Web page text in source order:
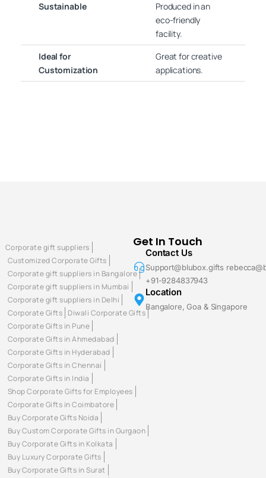
Sustainable
Produced in an
eco-friendly
facility.
Ideal for
Customization
Great for creative
applications.
Get In Touch
Contact Us
Support@blubox.gifts
+91-9284837943
Location
Bangalore, Goa & Singapore
Corporate gift suppliers
Customized Corporate Gifts
Corporate gift suppliers in Bangalore
Corporate gift suppliers in Mumbai
Corporate gift suppliers in Delhi
Corporate Gifts Diwali Corporate Gifts
Corporate Gifts in Pune
Corporate Gifts in Ahmedabad
Corporate Gifts in Hyderabad
Corporate Gifts in Chennai
Corporate Gifts in India
Shop Corporate Gifts for Employees
Corporate Gifts in Coimbatore
Buy Corporate Gifts Noida
Buy Custom Corporate Gifts in Gurgaon
Buy Corporate Gifts in Kolkata
Buy Luxury Corporate Gifts
Buy Corporate Gifts in Surat